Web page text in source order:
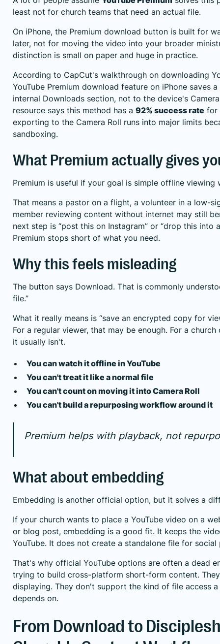
least not for church teams that need an actual file.
On iPhone, the Premium download button is built for
later, not for moving the video into your broader
distinction is small on paper and huge in practice.
According to CapCut's walkthrough on downloading
YouTube Premium download feature on iPhone saves
internal Downloads section, not to the device's
resource says this method has a 92% success rate for
exporting to the Camera Roll runs into major limits
sandboxing.
What Premium actually gives
Premium is useful if your goal is simple offline viewing
That means a pastor on a flight, a volunteer in a low-
member reviewing content without internet may still
next step is “post this on Instagram” or “drop this into
Premium stops short of what you need.
Why this feels misleading
The button says Download. That is commonly
file.”
What it really means is “save an encrypted copy for
For a regular viewer, that may be enough. For a
it usually isn't.
You can watch it offline in YouTube
You can't treat it like a normal file
You can't count on moving it into Camera Roll
You can't build a repurposing workflow around it
Premium helps with playback, not
What about embedding
Embedding is another official option, but it solves a
If your church wants to place a YouTube video on a
or blog post, embedding is a good fit. It keeps the
YouTube. It does not create a standalone file for social
That's why official YouTube options are often a dead
trying to build cross-platform short-form content.
displaying. They don't support the kind of file access
depends on.
From Download to